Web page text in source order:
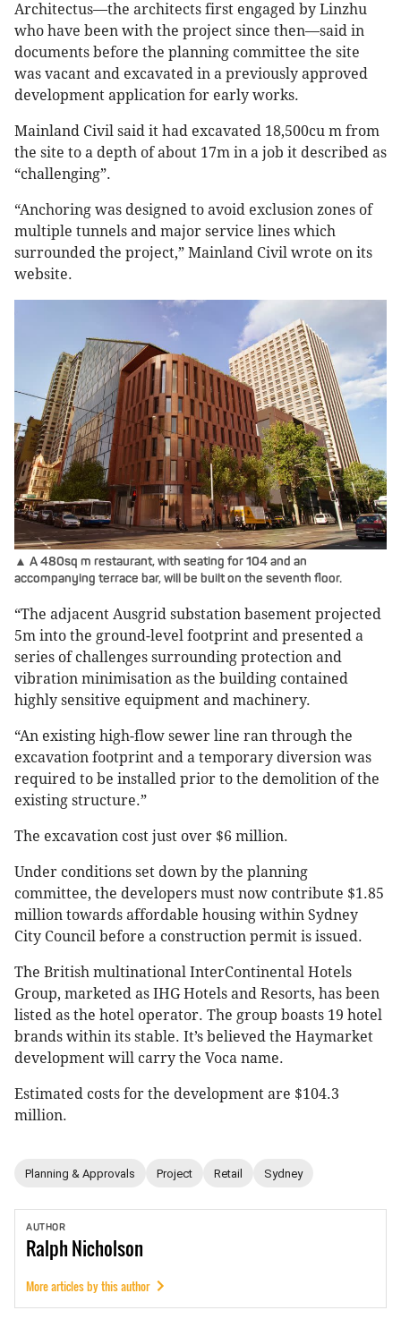
Architectus—the architects first engaged by Linzhu
who have been with the project since then—said in
documents before the planning committee the site
was vacant and excavated in a previously approved
development application for early works.
Mainland Civil said it had excavated 18,500cu m from
the site to a depth of about 17m in a job it described as
“challenging”.
“Anchoring was designed to avoid exclusion zones of
multiple tunnels and major service lines which
surrounded the project,” Mainland Civil wrote on its
website.
▲ A 480sq m restaurant, with seating for 104 and an
accompanying terrace bar, will be built on the seventh floor.
“The adjacent Ausgrid substation basement projected
5m into the ground-level footprint and presented a
series of challenges surrounding protection and
vibration minimisation as the building contained
highly sensitive equipment and machinery.
“An existing high-flow sewer line ran through the
excavation footprint and a temporary diversion was
required to be installed prior to the demolition of the
existing structure.”
The excavation cost just over $6 million.
Under conditions set down by the planning
committee, the developers must now contribute $1.85
million towards affordable housing within Sydney
City Council before a construction permit is issued.
The British multinational InterContinental Hotels
Group, marketed as IHG Hotels and Resorts, has been
listed as the hotel operator. The group boasts 19 hotel
brands within its stable. It’s believed the Haymarket
development will carry the Voca name.
Estimated costs for the development are $104.3
million.
Planning & Approvals Project Retail Sydney
AUTHOR
RalphNicholson
More articles by this author